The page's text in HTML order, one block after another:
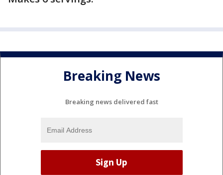
Breaking News
Breaking news delivered fast